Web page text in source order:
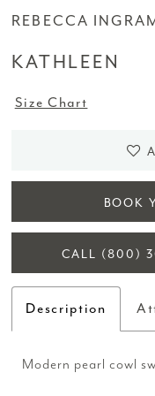
REBECCA
KATHLEEN
Size Chart
BOOK
CALL (800)
Description
Modern pearl cowl